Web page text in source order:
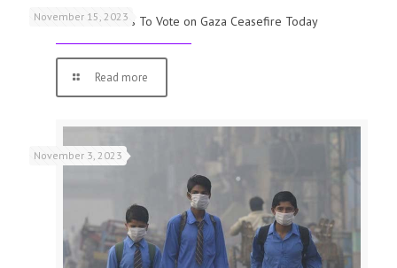
November 15, 2023
UK Parliamentarians To Vote on Gaza Ceasefire Today
Read more
November 3, 2023